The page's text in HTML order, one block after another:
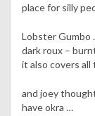
place for silly
Lobster Gumbo
dark roux –
it also covers
and joey
have okra …